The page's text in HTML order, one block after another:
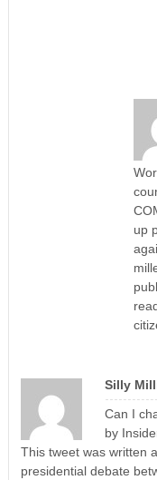
up
Silly
Can I
by
This tweet was written
presidential debate